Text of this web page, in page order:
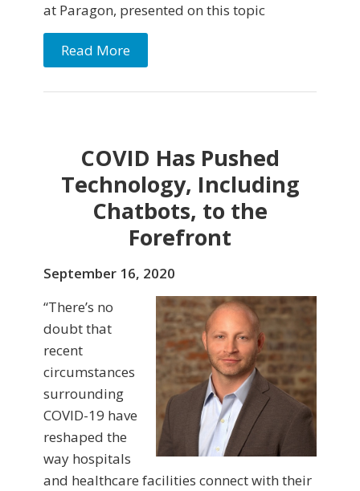
at Paragon, presented on this topic
Read More
COVID Has Pushed
Technology, Including
Chatbots, to the
Forefront
September 16, 2020
“There’s no
doubt that
recent
circumstances
surrounding
COVID-19 have
reshaped the
way hospitals
and healthcare facilities connect with their